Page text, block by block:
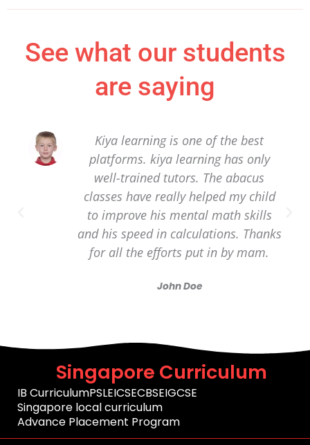
See what our students
are saying
Kiya learning is one of the best
platforms. kiya learning has only
well-trained tutors. The abacus
classes have really helped my child
to improve his mental math skills
and his speed in calculations. Thanks
for all the efforts put in by mam.
John Doe
Singapore Curriculum
IB CurriculumPSLEICSECBSEIGCSE
Singapore local curriculum
Advance Placement Program